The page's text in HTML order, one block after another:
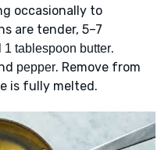
occasionally to
are tender, 5–7
1 tablespoon butter.
pepper. Remove from
is fully melted.